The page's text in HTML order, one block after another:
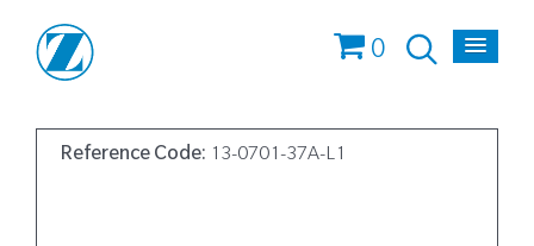
0
Reference Code: 13-0701-37A-L1